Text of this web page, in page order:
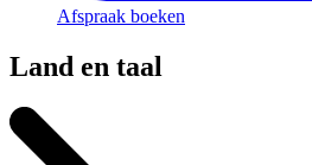
Afspraak boeken
Land en taal